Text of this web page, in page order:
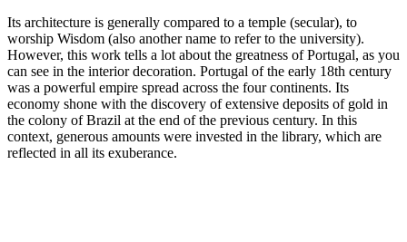
Its architecture is generally compared to a temple (secular), to
worship Wisdom (also another name to refer to the university).
However, this work tells a lot about the greatness of Portugal, as you
can see in the interior decoration. Portugal of the early 18th century
was a powerful empire spread across the four continents. Its
economy shone with the discovery of extensive deposits of gold in
the colony of Brazil at the end of the previous century. In this
context, generous amounts were invested in the library, which are
reflected in all its exuberance.